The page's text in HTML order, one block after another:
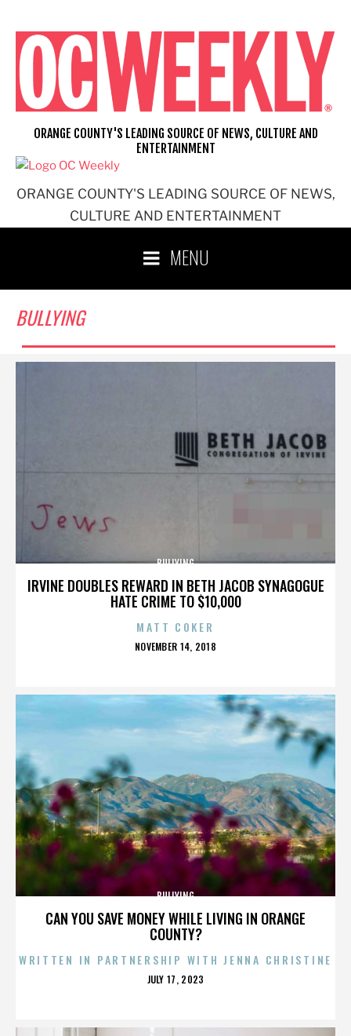
content
ORANGE COUNTY'S LEADING SOURCE OF NEWS,
CULTURE AND ENTERTAINMENT
ORANGE COUNTY'S LEADING SOURCE OF NEWS, CULTURE AND
ENTERTAINMENT
MENU
BULLYING
IRVINE DOUBLES REWARD IN BETH JACOB SYNAGOGUE
HATE CRIME TO $10,000
BULLYING
MATT COKER
POSTED
NOVEMBER 14, 2018
CAN YOU SAVE MONEY WHILE LIVING IN ORANGE
COUNTY?
BULLYING
WRITTEN IN PARTNERSHIP WITH JENNA CHRISTINE
POSTED
JULY 17, 2023